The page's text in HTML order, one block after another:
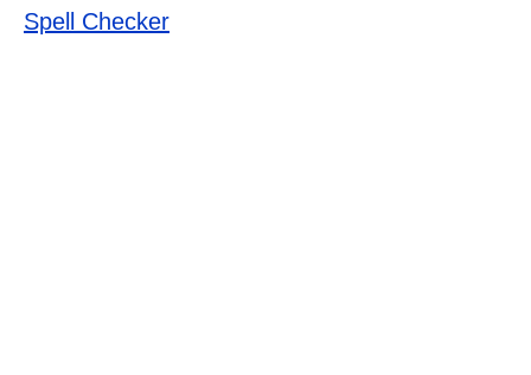
Spell Checker